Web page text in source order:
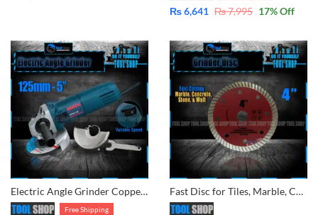
₨6,641 ₨7,995 17% Off
Electric Angle Grinder Copper Winding – Variable Speed Adjustment – 125mm – 5 inch
Free Shipping
Fast Disc for Tiles, Marble, Concrete Cutting for Angle Grinder By Tool Shop